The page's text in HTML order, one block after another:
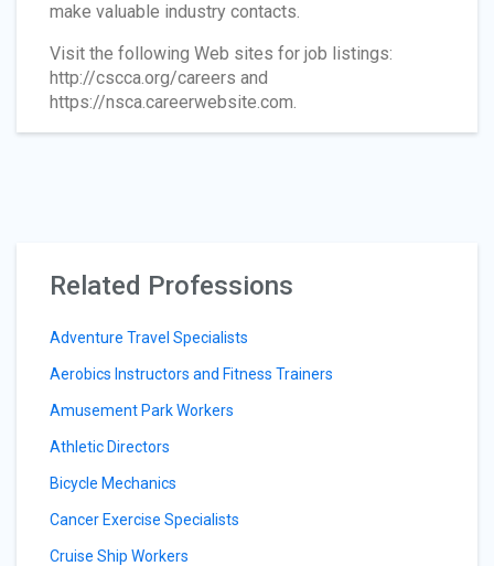
make valuable industry contacts.
Visit the following Web sites for job listings:
http://cscca.org/careers and
https://nsca.careerwebsite.com.
Related Professions
Adventure Travel Specialists
Aerobics Instructors and Fitness Trainers
Amusement Park Workers
Athletic Directors
Bicycle Mechanics
Cancer Exercise Specialists
Cruise Ship Workers